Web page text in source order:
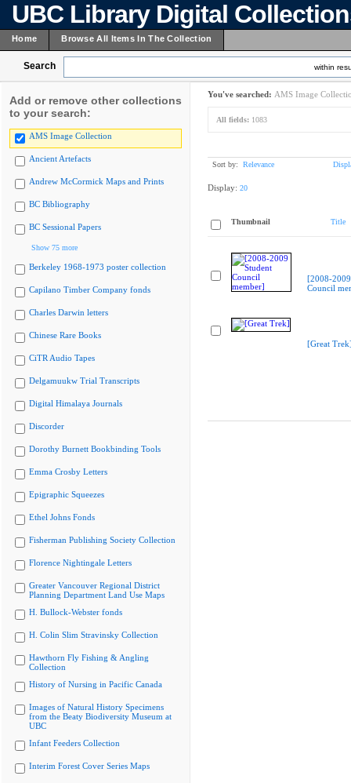
UBC Library Digital
Home Browse All Items In The Collection
Search within
Add or remove other collections
to your search:
AMS Image Collection
Ancient Artefacts
Andrew McCormick Maps and Prints
BC Bibliography
BC Sessional Papers
Show 75 more
Berkeley 1968-1973 poster collection
Capilano Timber Company fonds
Charles Darwin letters
Chinese Rare Books
CiTR Audio Tapes
Delgamuukw Trial Transcripts
Digital Himalaya Journals
Discorder
Dorothy Burnett Bookbinding Tools
Emma Crosby Letters
Epigraphic Squeezes
Ethel Johns Fonds
Fisherman Publishing Society Collection
Florence Nightingale Letters
Greater Vancouver Regional District
Planning Department Land Use Maps
H. Bullock-Webster fonds
H. Colin Slim Stravinsky Collection
Hawthorn Fly Fishing & Angling
Collection
History of Nursing in Pacific Canada
Images of Natural History Specimens
from the Beaty Biodiversity Museum at
UBC
Infant Feeders Collection
Interim Forest Cover Series Maps
You've searched: AMS Image
All fields: 1083
Sort by: Relevance
Display: 20
Thumbnail Title
[2008-
Council
[Great